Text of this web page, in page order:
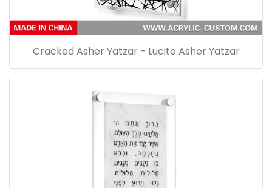
Cracked Asher Yatzar - Lucite Asher Yatzar